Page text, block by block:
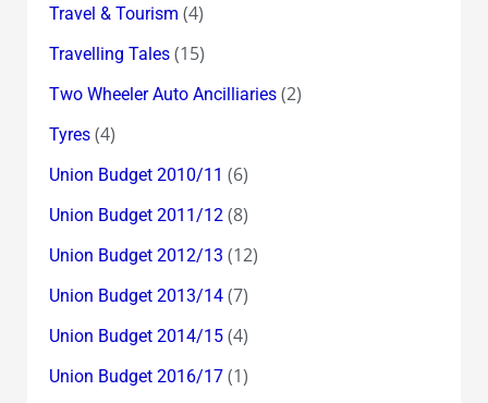
Travel & Tourism (4)
Travelling Tales(15)
Two Wheeler Auto Ancilliaries(2)
Tyres(4)
Union Budget 2010/11 (6)
Union Budget 2011/12(8)
Union Budget 2012/13 (12)
Union Budget 2013/14(7)
Union Budget 2014/15(4)
Union Budget 2016/17(1)